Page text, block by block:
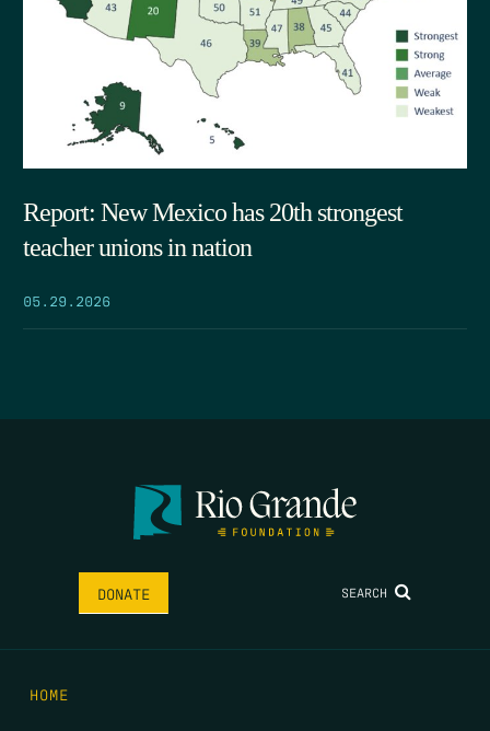
Report: New Mexico has 20th strongest
teacher unions in nation
05.29.2026
DONATE SEARCH
HOME